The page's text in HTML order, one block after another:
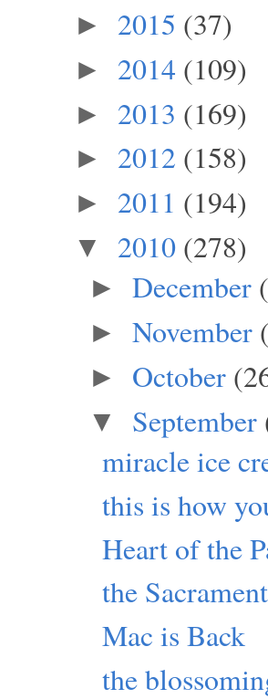
► 2015 (37)
► 2014 (109)
► 2013 (169)
► 2012 (158)
► 2011 (194)
▼ 2010 (278)
► December
► November
► October
▼ September
miracle ice
this is how
Heart of the
the
Mac is Back
the